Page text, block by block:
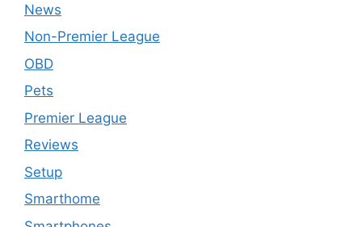
News
Non-Premier League
OBD
Pets
Premier League
Reviews
Setup
Smarthome